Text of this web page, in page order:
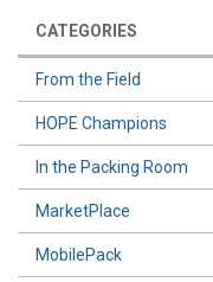
CATEGORIES
From the Field
HOPE Champions
In the Packing Room
MarketPlace
MobilePack